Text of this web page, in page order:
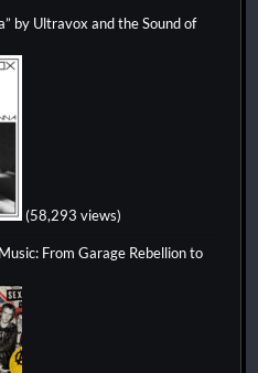
by Ultravox and the Sound of
(58,293 views)
From Garage Rebellion to